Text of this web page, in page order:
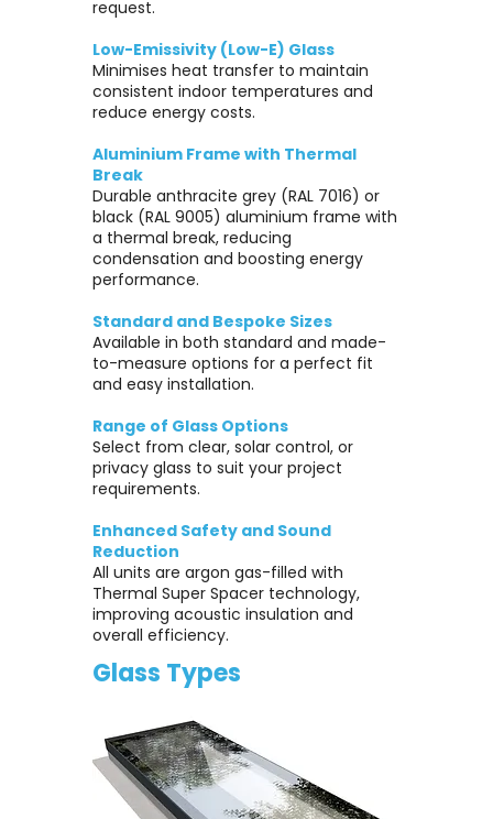
request.
Low-Emissivity (Low-E) Glass
Minimises heat transfer to maintain
consistent indoor temperatures and
reduce energy costs.
Aluminium Frame with Thermal
Break
Durable anthracite grey (RAL 7016) or
black (RAL 9005) aluminium frame with
a thermal break, reducing
condensation and boosting energy
performance.
Standard and Bespoke Sizes
Available in both standard and made-
to-measure options for a perfect fit
and easy installation.
Range of Glass Options
Select from clear, solar control, or
privacy glass to suit your project
requirements.
Enhanced Safety and Sound
Reduction
All units are argon gas-filled with
Thermal Super Spacer technology,
improving acoustic insulation and
overall efficiency.
Glass Types